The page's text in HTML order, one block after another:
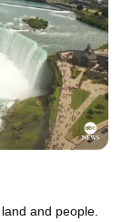
and people.